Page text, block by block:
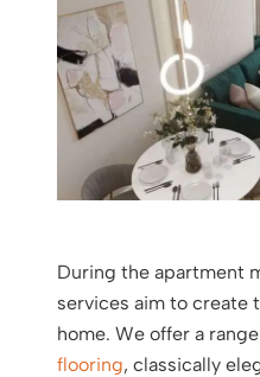
During the apartment
services aim to create
home. We offer a
flooring, classically